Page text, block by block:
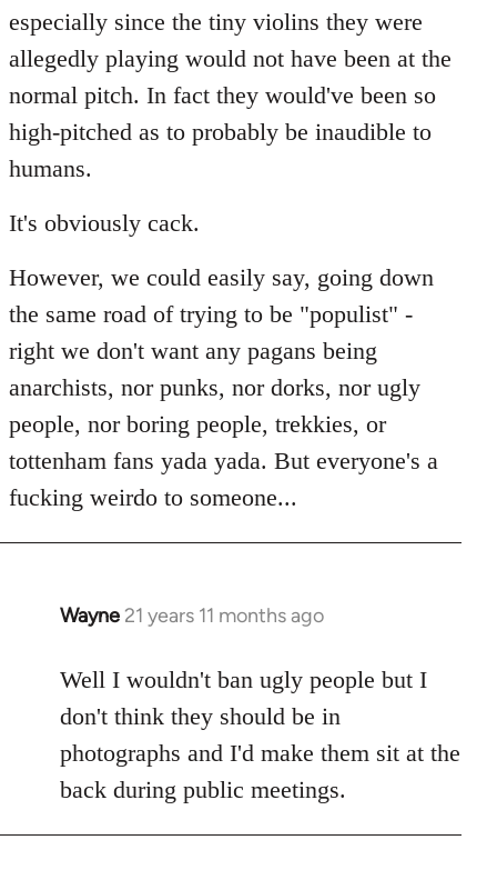
especially since the tiny violins they were
allegedly playing would not have been at the
normal pitch. In fact they would've been so
high-pitched as to probably be inaudible to
humans.
It's obviously cack.
However, we could easily say, going down
the same road of trying to be "populist" -
right we don't want any pagans being
anarchists, nor punks, nor dorks, nor ugly
people, nor boring people, trekkies, or
tottenham fans yada yada. But everyone's a
fucking weirdo to someone...
Wayne 21 years 11 months ago
In
to
Welcome
libcom.org
Well I wouldn't ban ugly people but I
don't think they should be in
photographs and I'd make them sit at the
back during public meetings.